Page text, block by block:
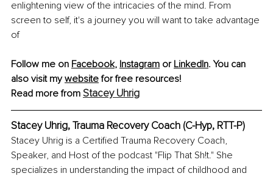
enlightening view of the intricacies of the mind. From
screen to self, it's a journey you will want to take advantage
of
Follow me on Facebook, Instagram or LinkedIn. You can
also visit my website for free resources!
Read more from Stacey Uhrig
Stacey Uhrig, Trauma Recovery Coach (C-Hyp, RTT-P)
Stacey Uhrig is a Certified Trauma Recovery Coach,
Speaker, and Host of the podcast "Flip That Sh!t." She
specializes in understanding the impact of childhood and